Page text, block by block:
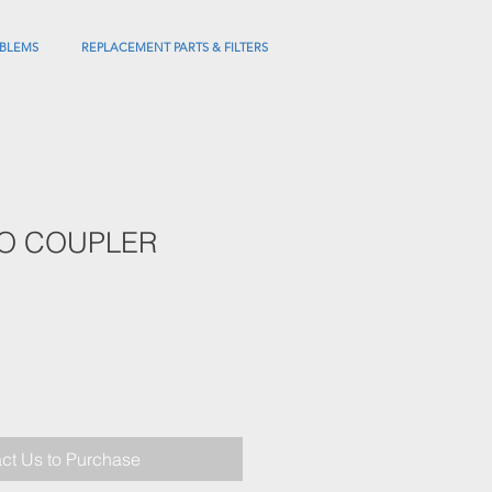
REPLACEMENT PARTS & FILTERS
COUPLER
Us to Purchase